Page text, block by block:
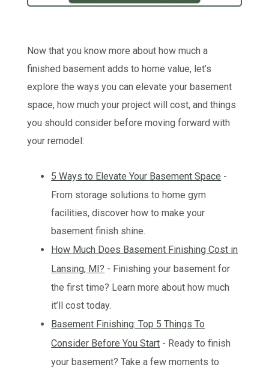
Now that you know more about how much a
finished basement adds to home value, let’s
explore the ways you can elevate your basement
space, how much your project will cost, and things
you should consider before moving forward with
your remodel:
5 Ways to Elevate Your Basement Space -
From storage solutions to home gym
facilities, discover how to make your
basement finish shine.
How Much Does Basement Finishing Cost in
Lansing, MI? - Finishing your basement for
the first time? Learn more about how much
it’ll cost today.
Basement Finishing: Top 5 Things To
Consider Before You Start - Ready to finish
your basement? Take a few moments to